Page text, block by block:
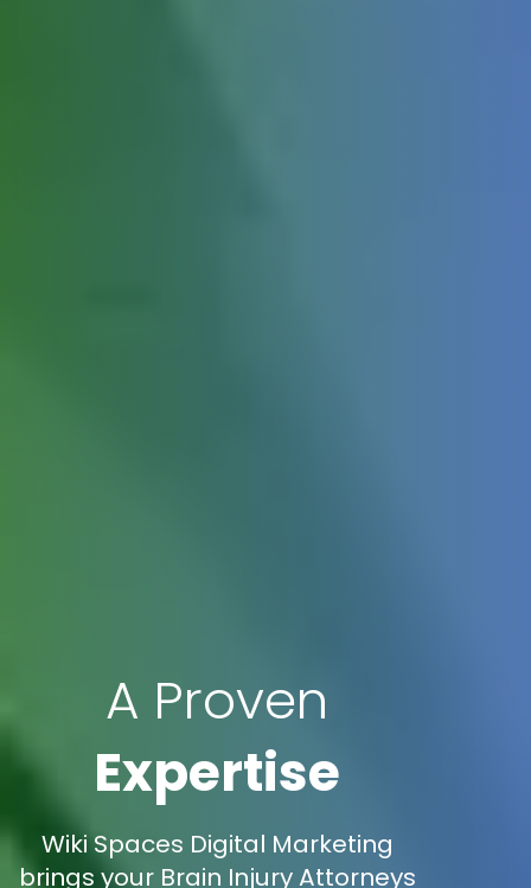
A Proven
Expertise
Wiki Spaces Digital Marketing
brings your Brain Injury Attorneys